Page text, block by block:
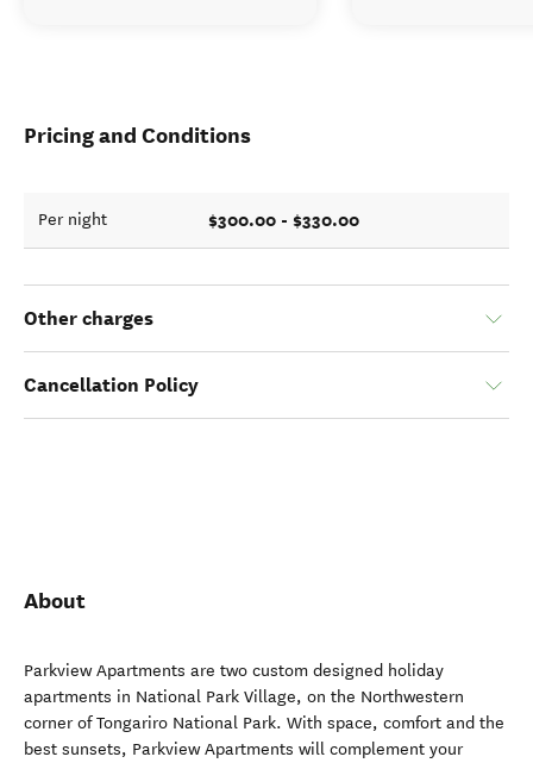
Pricing and Conditions
Per night $300.00 - $330.00
Other charges
Cancellation Policy
About
Parkview Apartments are two custom designed holiday
apartments in National Park Village, on the Northwestern
corner of Tongariro National Park. With space, comfort and the
best sunsets, Parkview Apartments will complement your